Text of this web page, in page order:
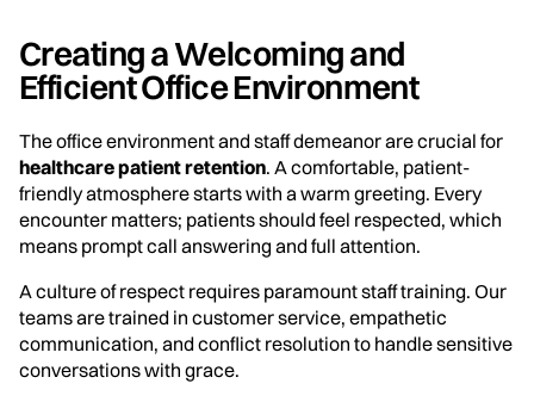
Creating a Welcoming and
Efficient Office Environment
The office environment and staff demeanor are crucial for
healthcare patient retention. A comfortable, patient-
friendly atmosphere starts with a warm greeting. Every
encounter matters; patients should feel respected, which
means prompt call answering and full attention.
A culture of respect requires paramount staff training. Our
teams are trained in customer service, empathetic
communication, and conflict resolution to handle sensitive
conversations with grace.